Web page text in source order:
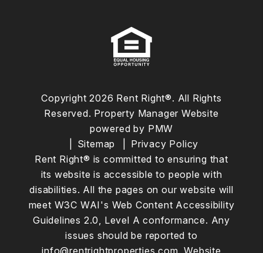
Copyright 2026 Rent Right®. All Rights
Reserved. Property Manager Website
powered by PMW
Sitemap
Privacy Policy
Rent Right® is committed to ensuring that
its website is accessible to people with
disabilities. All the pages on our website will
meet W3C WAI's Web Content Accessibility
Guidelines 2.0, Level A conformance. Any
issues should be reported to
info@rentrightproperties.com .Website